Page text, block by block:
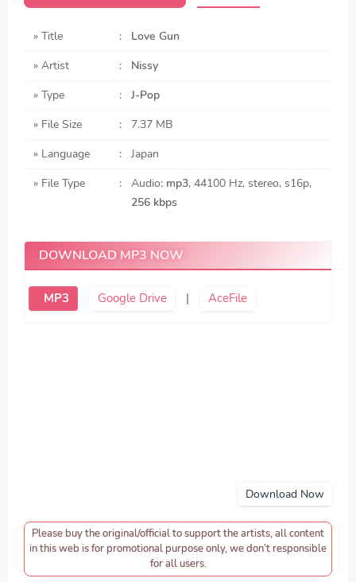
» Title :
Love Gun
» Artist
:
Nissy
» Type
:
J-Pop
» File Size
:
7.37 MB
» Language
:
Japan
» File Type
: Audio: mp3, 44100 Hz, stereo, s16p,
256 kbps
DOWNLOAD MP3 NOW
MP3 Google Drive | AceFile
Download Now
Please buy the original/official to support the artists, all content
in this web is for promotional purpose only, we don’t responsible
for all users.